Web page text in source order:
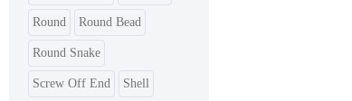
Round Round Bead
Round Snake
Screw Off End Shell